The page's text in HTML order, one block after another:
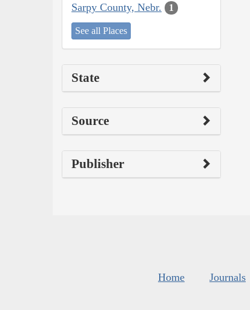
Sarpy County, Nebr. 1
See all Places
State
Source
Publisher
Home Journals